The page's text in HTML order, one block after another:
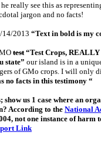
really see this as
jargon and no facts!
14/2013 “Text in bold is my
test“Test Crops, REALLY
state” our island is in a
of GMo crops. I will only
no facts in this testimony “
us 1 case where an
According to the National
not one instance of harm
Link